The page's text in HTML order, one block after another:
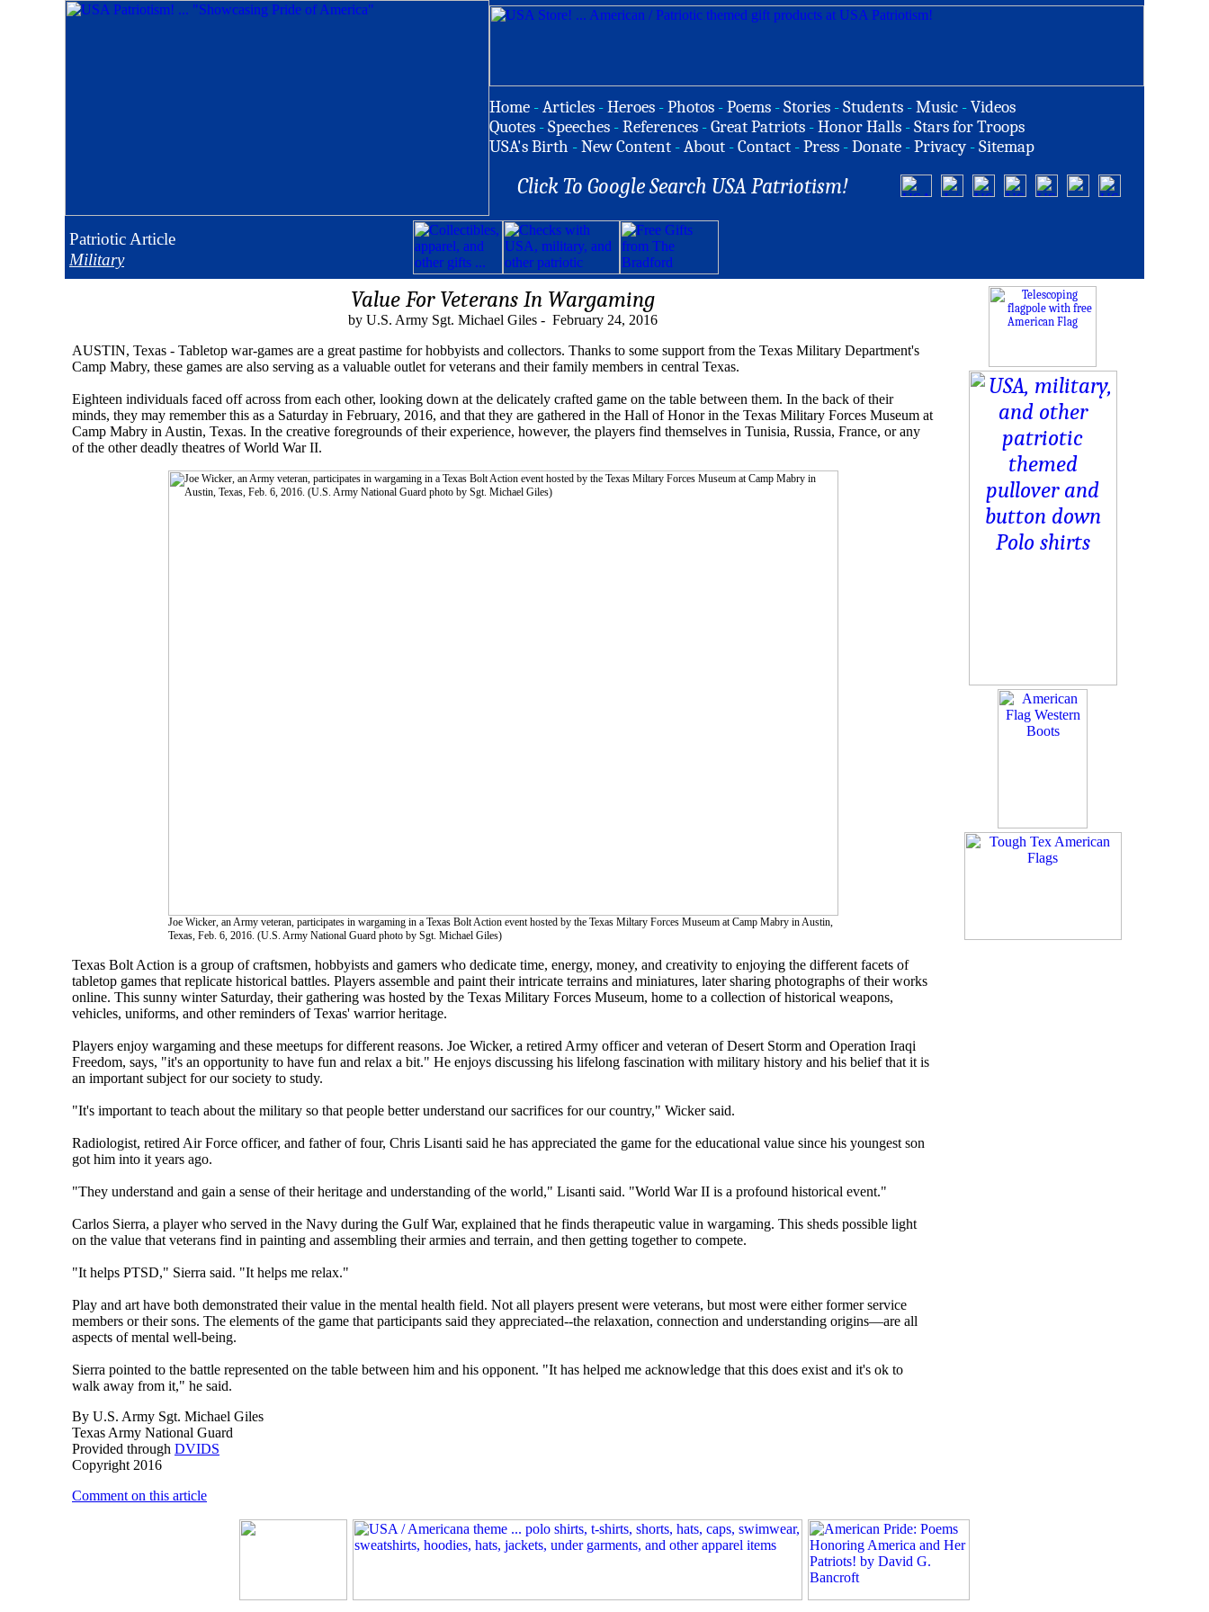
Home -Articles -Heroes -Photos -Poems -Stories -Students -Music -Videos
Quotes -Speeches -References -Great Patriots -Honor Halls -Stars for Troops
USA's Birth -New Content -About -Contact -Press -Donate -Privacy -Sitemap
Click To Google Search USA Patriotism!
Patriotic Article
Military
Value For Veterans In Wargaming
by U.S. Army Sgt. Michael Giles - February 24, 2016
AUSTIN, Texas - Tabletop war-games are a great pastime for hobbyists and collectors. Thanks to some support from the Texas Military Department's
Camp Mabry, these games are also serving as a valuable outlet for veterans and their family members in central Texas.
Eighteen individuals faced off across from each other, looking down at the delicately crafted game on the table between them. In the back of their
minds, they may remember this as a Saturday in February, 2016, and that they are gathered in the Hall of Honor in the Texas Military Forces Museum at
Camp Mabry in Austin, Texas. In the creative foregrounds of their experience, however, the players find themselves in Tunisia, Russia, France, or any
of the other deadly theatres of World War II.
Joe Wicker, an Army veteran, participates in wargaming in a Texas Bolt Action event hosted by the Texas Miltary Forces Museum at Camp Mabry in Austin,
Texas, Feb. 6, 2016. (U.S. Army National Guard photo by Sgt. Michael Giles)
Texas Bolt Action is a group of craftsmen, hobbyists and gamers who dedicate time, energy, money, and creativity to enjoying the different facets of
tabletop games that replicate historical battles. Players assemble and paint their intricate terrains and miniatures, later sharing photographs of their works
online. This sunny winter Saturday, their gathering was hosted by the Texas Military Forces Museum, home to a collection of historical weapons,
vehicles, uniforms, and other reminders of Texas' warrior heritage.
Players enjoy wargaming and these meetups for different reasons. Joe Wicker, a retired Army officer and veteran of Desert Storm and Operation Iraqi
Freedom, says, "it's an opportunity to have fun and relax a bit." He enjoys discussing his lifelong fascination with military history and his belief that it is
an important subject for our society to study.
"It's important to teach about the military so that people better understand our sacrifices for our country," Wicker said.
Radiologist, retired Air Force officer, and father of four, Chris Lisanti said he has appreciated the game for the educational value since his youngest son
got him into it years ago.
"They understand and gain a sense of their heritage and understanding of the world," Lisanti said. "World War II is a profound historical event."
Carlos Sierra, a player who served in the Navy during the Gulf War, explained that he finds therapeutic value in wargaming. This sheds possible light
on the value that veterans find in painting and assembling their armies and terrain, and then getting together to compete.
"It helps PTSD," Sierra said. "It helps me relax."
Play and art have both demonstrated their value in the mental health field. Not all players present were veterans, but most were either former service
members or their sons. The elements of the game that participants said they appreciated--the relaxation, connection and understanding origins—are all
aspects of mental well-being.
Sierra pointed to the battle represented on the table between him and his opponent. "It has helped me acknowledge that this does exist and it's ok to
walk away from it," he said.
By U.S. Army Sgt. Michael Giles
Texas Army National Guard
Provided through DVIDS
Copyright 2016
Comment on this article